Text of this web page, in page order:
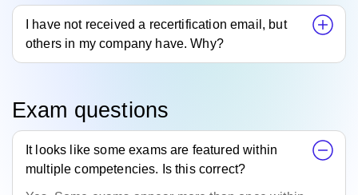
I have not received a recertification email, but
others in my company have. Why?
Exam questions
It looks like some exams are featured within
multiple competencies. Is this correct?